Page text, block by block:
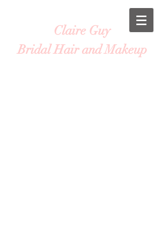
Claire Guy
Bridal Hair and Makeup